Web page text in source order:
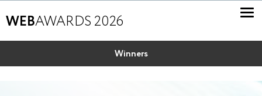
WEBAWARDS 2026
Winners